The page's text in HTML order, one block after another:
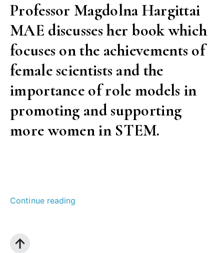
Professor Magdolna Hargittai
MAE discusses her book which
focuses on the achievements of
female scientists and the
importance of role models in
promoting and supporting
more women in STEM.
Continue reading